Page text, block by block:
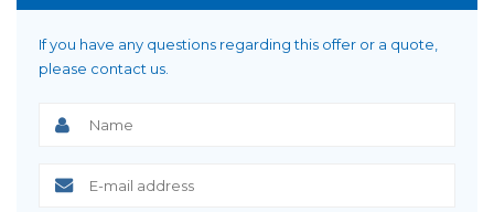
If you have any questions regarding this offer or a quote,
please contact us.